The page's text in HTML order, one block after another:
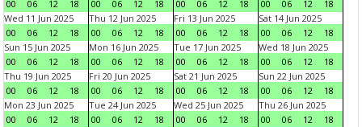
00
06 12 18
00
06 12 18
00
06 12 18
00
06 12
18
Wed 11 Jun 2025
00
06 12 18
Thu 12 Jun 2025
00
06 12 18
Fri 13 Jun 2025
00
06 12 18
Sat 14 Jun 2025
00
06 12
18
Sun 15 Jun 2025
00
06 12 18
Mon 16 Jun 2025
00
06 12 18
Tue 17 Jun 2025
00
06 12 18
Wed 18 Jun 2025
00
06 12
18
Thu 19 Jun 2025
00
06 12 18
Fri 20 Jun 2025
00
06 12 18
Sat 21 Jun 2025
00
06 12 18
Sun 22 Jun 2025
00
06 12
18
Mon 23 Jun 2025
00
06 12 18
Tue 24 Jun 2025
00
06 12 18
Wed 25 Jun 2025
00
06 12 18
Thu 26 Jun 2025
00
06 12
18